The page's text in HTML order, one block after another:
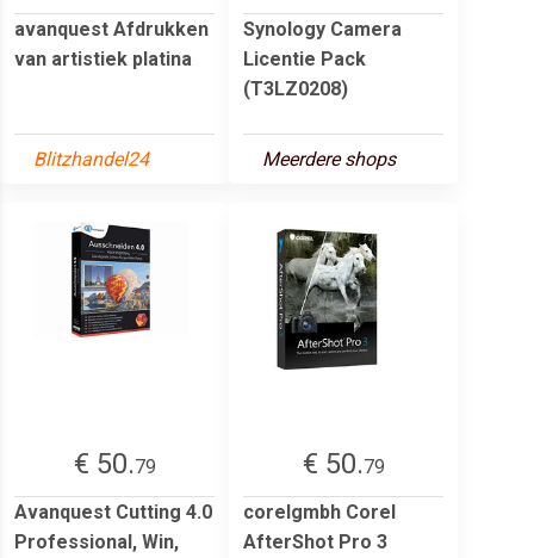
avanquest Afdrukken
van artistiek platina
Blitzhandel24
Synology Camera
Licentie Pack
(T3LZ0208)
Meerdere shops
€ 50.79
Avanquest Cutting 4.0
Professional, Win,
€ 50.79
corelgmbh Corel
AfterShot Pro 3